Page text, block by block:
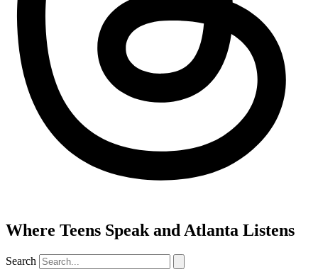
Where Teens Speak and Atlanta Listens
Search